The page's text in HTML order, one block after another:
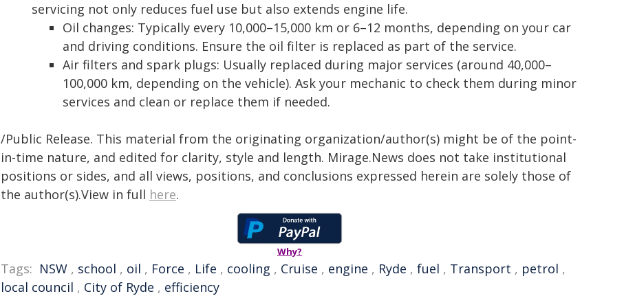
servicing not only reduces fuel use but also extends engine life.
Oil changes: Typically every 10,000–15,000 km or 6–12 months, depending on your car
and driving conditions. Ensure the oil filter is replaced as part of the service.
Air filters and spark plugs: Usually replaced during major services (around 40,000–
100,000 km, depending on the vehicle). Ask your mechanic to check them during minor
services and clean or replace them if needed.
/Public Release. This material from the originating organization/author(s) might be of the point-
in-time nature, and edited for clarity, style and length. Mirage.News does not take institutional
positions or sides, and all views, positions, and conclusions expressed herein are solely those of
the author(s).View in full here.
Why?
Tags: NSW , school , oil , Force , Life , cooling , Cruise , engine , Ryde , fuel , Transport , petrol ,
local council , City of Ryde , efficiency